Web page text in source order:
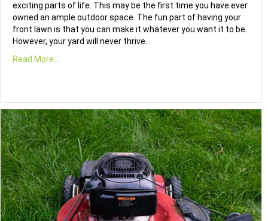
exciting parts of life. This may be the first time you have ever
owned an ample outdoor space. The fun part of having your
front lawn is that you can make it whatever you want it to be.
However, your yard will never thrive…
Read More...